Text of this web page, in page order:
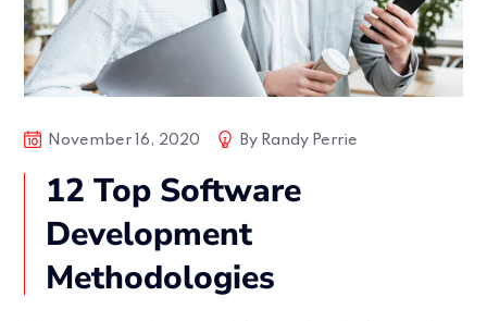
November 16, 2020 By Randy Perrie
12 Top Software
Development
Methodologies